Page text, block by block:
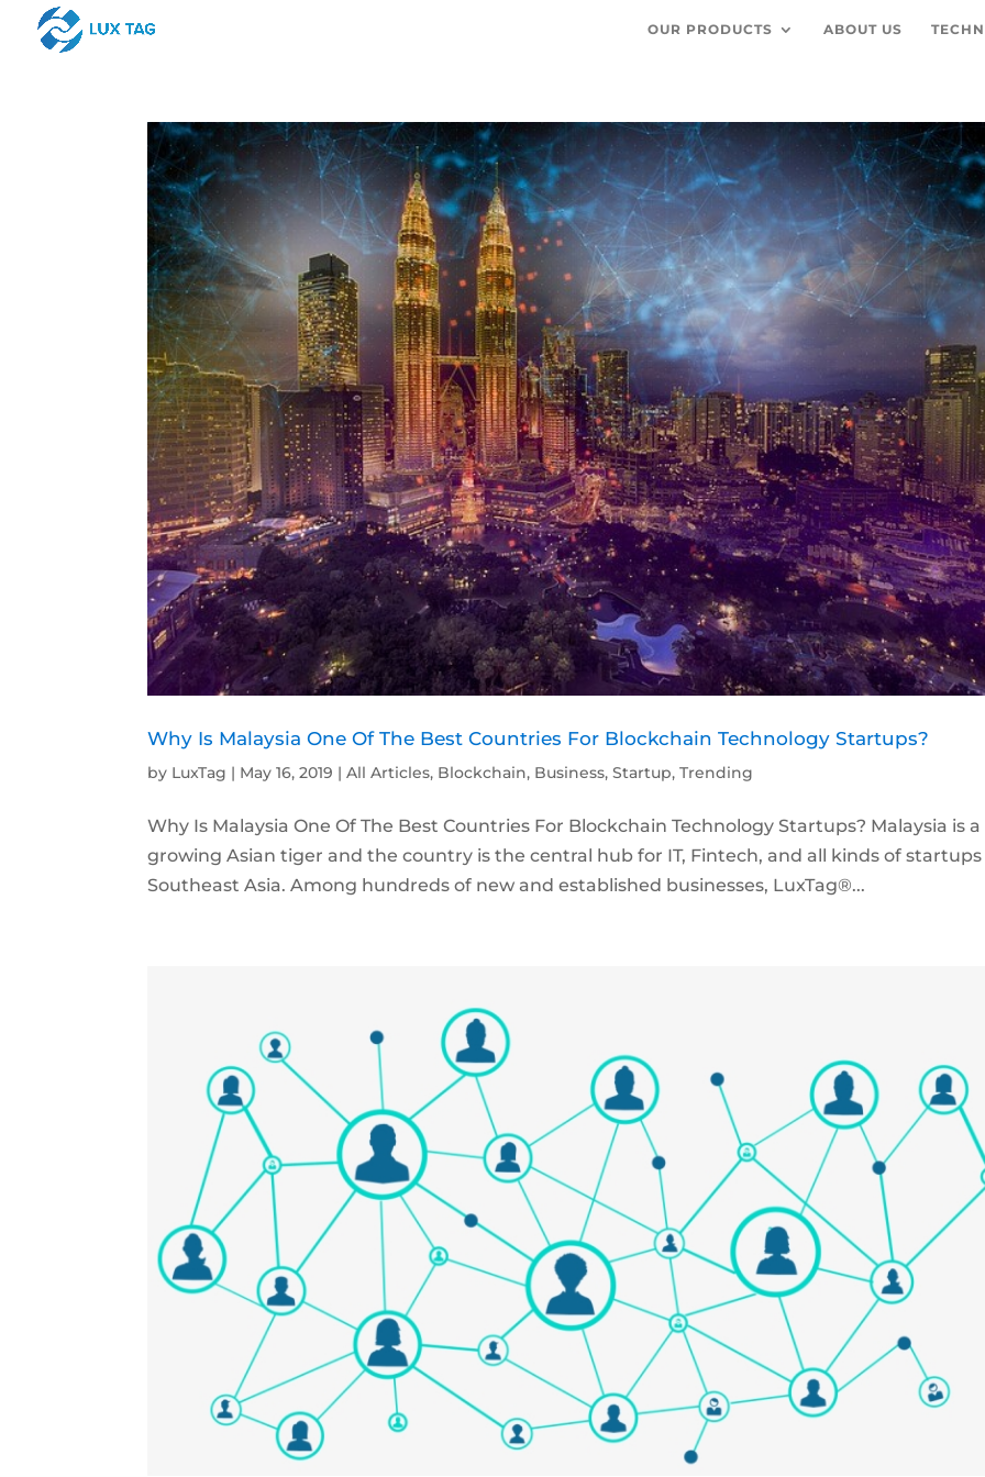
OUR PRODUCTS ABOUT US
Why Is Malaysia One Of The Best Countries For Blockchain Technology Startups?
by LuxTag | May 16, 2019 |All Articles, Blockchain, Business,Startup,Trending
Why Is Malaysia One Of The Best Countries For Blockchain Technology Startups? Malaysia is a
growing Asian tiger and the country is the central hub for IT, Fintech, and all kinds of
Southeast Asia. Among hundreds of new and established businesses, LuxTag®...